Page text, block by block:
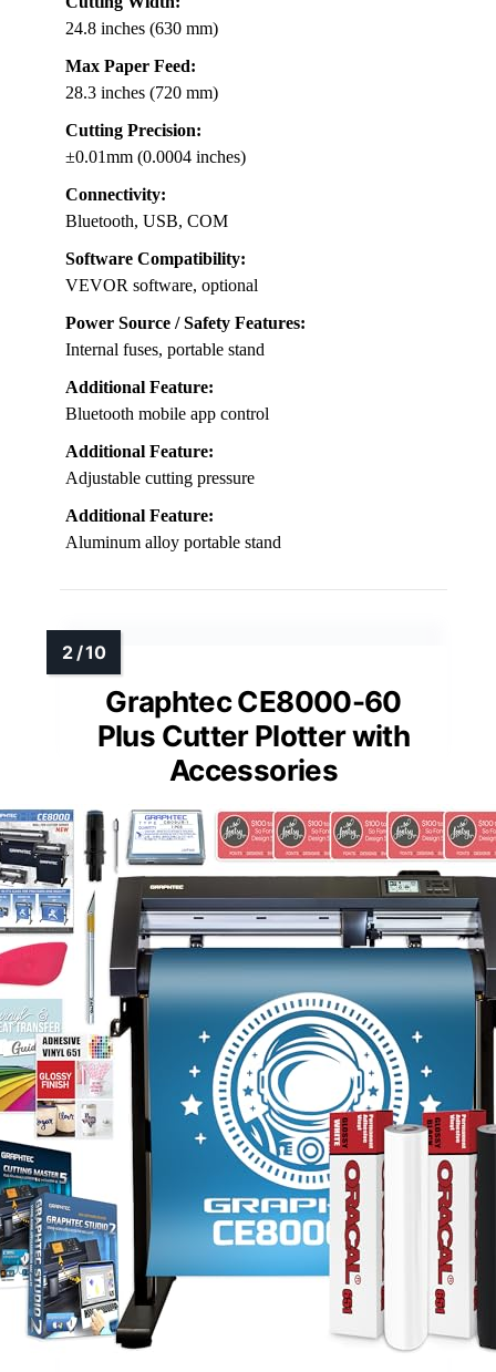
24.8 inches (630 mm)
Max Paper Feed:
28.3 inches (720 mm)
Cutting Precision:
±0.01mm (0.0004 inches)
Connectivity:
Bluetooth, USB, COM
Software Compatibility:
VEVOR software, optional
Power Source / Safety Features:
Internal fuses, portable stand
Additional Feature:
Bluetooth mobile app control
Additional Feature:
Adjustable cutting pressure
Additional Feature:
Aluminum alloy portable stand
Graphtec CE8000-60
Plus Cutter Plotter with
Accessories